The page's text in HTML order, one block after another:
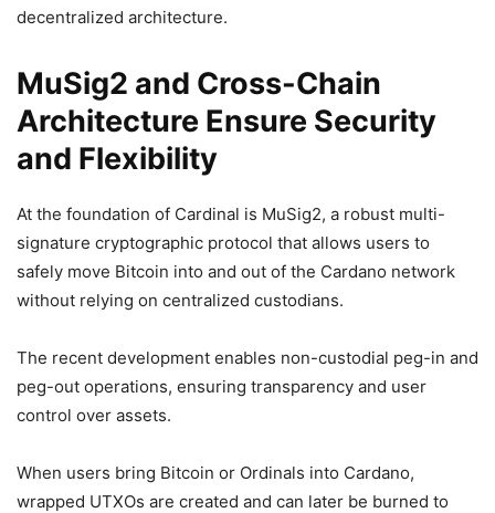
decentralized architecture.
MuSig2 and Cross-Chain
Architecture Ensure Security
and Flexibility
At the foundation of Cardinal is MuSig2, a robust multi-
signature cryptographic protocol that allows users to
safely move Bitcoin into and out of the Cardano network
without relying on centralized custodians.
The recent development enables non-custodial peg-in and
peg-out operations, ensuring transparency and user
control over assets.
When users bring Bitcoin or Ordinals into Cardano,
wrapped UTXOs are created and can later be burned to